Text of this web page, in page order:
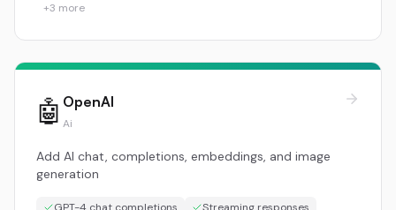
+3 more
🤖 OpenAI
Ai
Add AI chat, completions, embeddings, and image
generation